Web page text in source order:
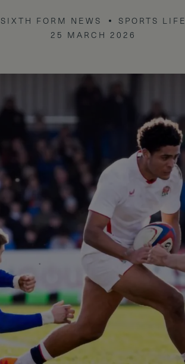
SIXTH FORM NEWS
SPORTS LIFE
25 MARCH 2026